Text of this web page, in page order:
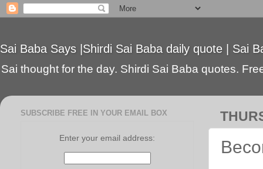
Sai Baba Says |Shirdi Sai Baba daily quote | Sai
Sai thought for the day. Shirdi Sai Baba quotes.
SUBSCRIBE FREE IN YOUR EMAIL BOX
Enter your email address: